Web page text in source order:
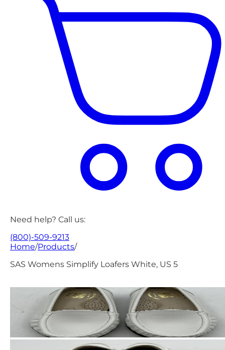
Need help? Call us:
(800)-509-9213
Home/Products/
SAS Womens Simplify Loafers White, US 5